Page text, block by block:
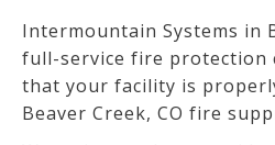
Intermountain Systems in
full-service fire protection
that your facility is
Beaver Creek, CO fire